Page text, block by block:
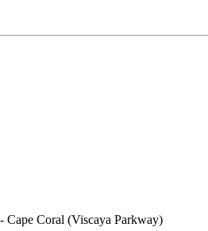
Coral (Viscaya Parkway)